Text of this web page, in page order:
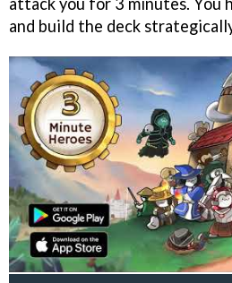
and build the deck